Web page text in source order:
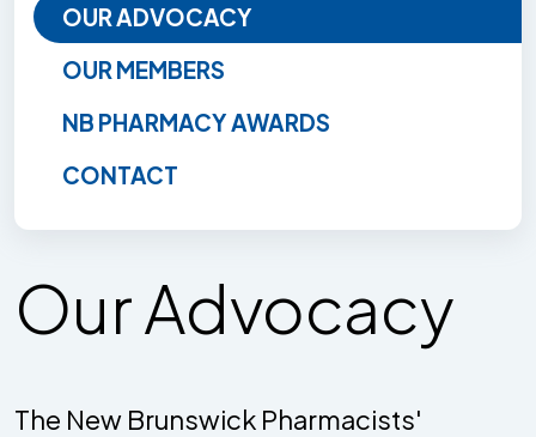
OUR ADVOCACY
OUR MEMBERS
NB PHARMACY AWARDS
CONTACT
Our Advocacy
The New Brunswick Pharmacists'